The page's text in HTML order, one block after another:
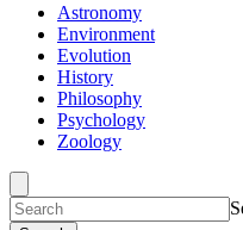
Astronomy
Environment
Evolution
History
Philosophy
Psychology
Zoology